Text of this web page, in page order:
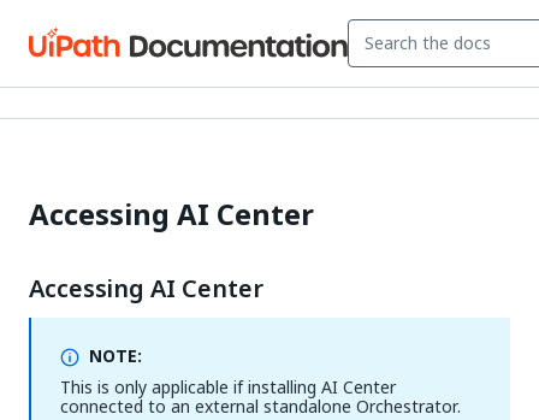
Accessing AI Center
Accessing AI Center
NOTE:
This is only applicable if installing AI Center
connected to an external standalone Orchestrator.